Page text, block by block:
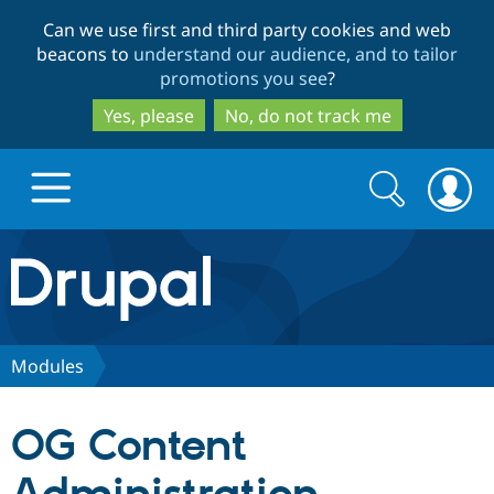
to
main
content
to
search
Can we use first and third party cookies and web
beacons to understand our audience, and to tailor
promotions you see?
Yes, please
No, do not track me
Drupal.org home
Discover Drupal
Partners & Services
Search
form
Search
Modules
OG Content